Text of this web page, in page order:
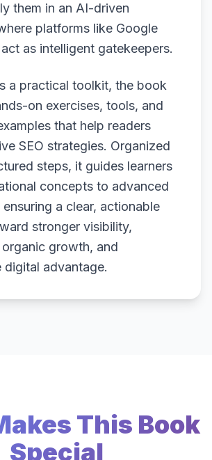
them in an AI-driven
platforms like Google
as intelligent gatekeepers.
a practical toolkit, the book
on exercises, tools, and
that help readers
SEO strategies. Organized
steps, it guides learners
concepts to advanced
a clear, actionable
stronger visibility,
growth, and
digital advantage.
This Book
Special